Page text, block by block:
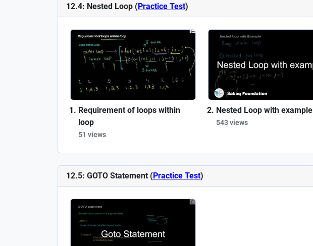
12.4: Nested Loop (Practice Test)
Requirement of loops within
loop
51 views
Nested Loop with example
543 views
12.5: GOTO Statement (Practice Test)